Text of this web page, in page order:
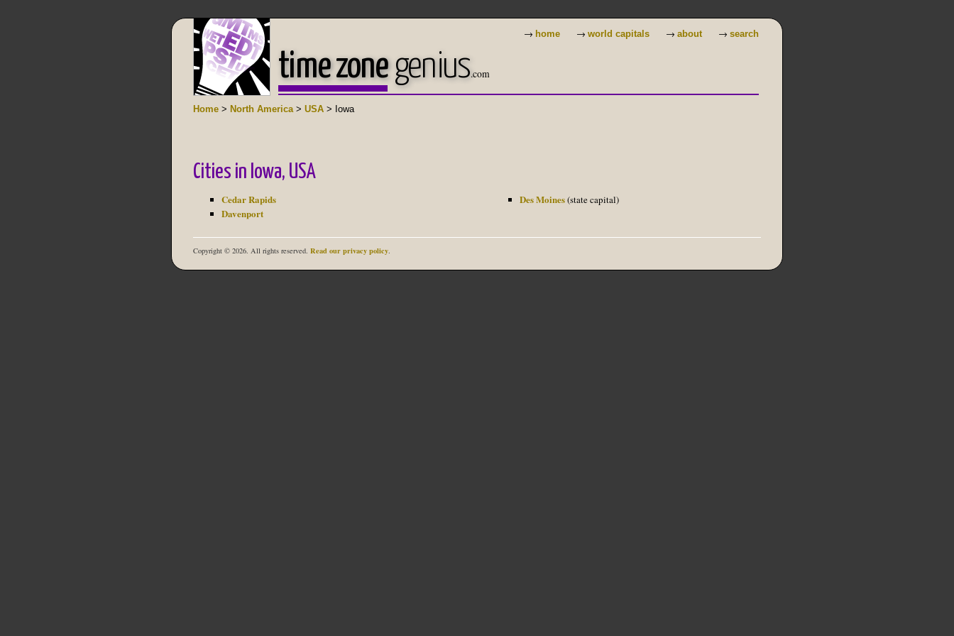
→ home → world capitals → about → search
time zonegenius.com
Home > North America> USA > Iowa
Cities in Iowa, USA
Cedar Rapids
Davenport
Des Moines(state capital)
Copyright © 2026. All rights reserved. Read our privacy policy.